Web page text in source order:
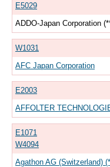
E5029
ADDO-Japan Corporation
W1031
AFC Japan Corporation
E2003
AFFOLTER
E1071
W4094
Agathon AG (Switzerland)